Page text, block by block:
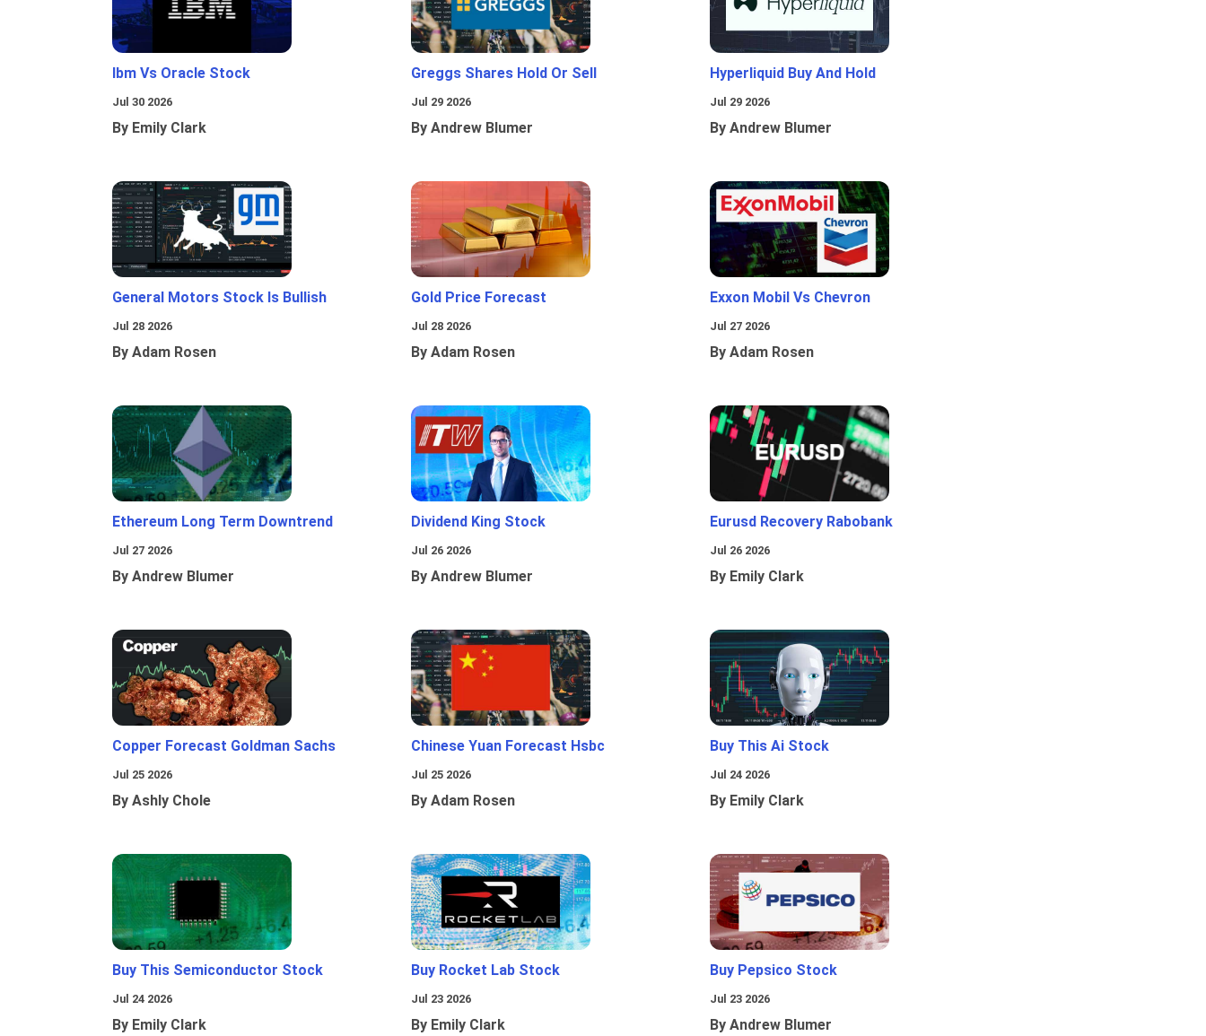
Ibm Vs Oracle Stock
Jul 30 2026
By Emily Clark
Greggs Shares Hold Or Sell
Jul 29 2026
By Andrew Blumer
Hyperliquid Buy And Hold
Jul 29 2026
By Andrew Blumer
General Motors Stock Is Bullish
Jul 28 2026
By Adam Rosen
Gold Price Forecast
Jul 28 2026
By Adam Rosen
Exxon Mobil Vs Chevron
Jul 27 2026
By Adam Rosen
Ethereum Long Term Downtrend
Jul 27 2026
By Andrew Blumer
Dividend King Stock
Jul 26 2026
By Andrew Blumer
Eurusd Recovery Rabobank
Jul 26 2026
By Emily Clark
Copper Forecast Goldman Sachs
Jul 25 2026
By Ashly Chole
Chinese Yuan Forecast Hsbc
Jul 25 2026
By Adam Rosen
Buy This Ai Stock
Jul 24 2026
By Emily Clark
Buy This Semiconductor Stock
Jul 24 2026
By Emily Clark
Buy Rocket Lab Stock
Jul 23 2026
By Emily Clark
Buy Pepsico Stock
Jul 23 2026
By Andrew Blumer